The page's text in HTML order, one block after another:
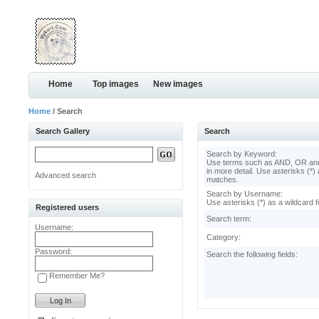
Home Top images New images
Home / Search
Search Gallery
Advanced search
Registered users
Username:
Password:
Remember Me?
Search
Search by Keyword:
Use terms such as AND, OR
in more detail. Use asterisks (*)
matches.
Search by Username:
Use asterisks (*) as a wildcard
Search term:
Category:
Search the following fields: